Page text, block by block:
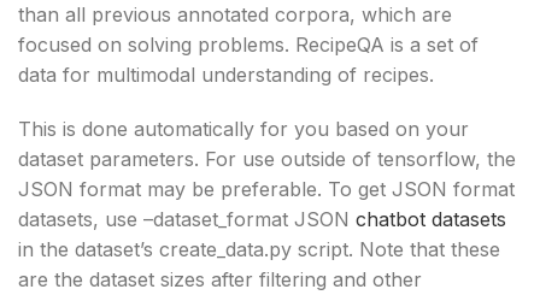
than all previous annotated corpora, which are
focused on solving problems. RecipeQA is a set of
data for multimodal understanding of recipes.
This is done automatically for you based on your
dataset parameters. For use outside of tensorflow, the
JSON format may be preferable. To get JSON format
datasets, use –dataset_format JSON chatbot datasets
in the dataset’s create_data.py script. Note that these
are the dataset sizes after filtering and other